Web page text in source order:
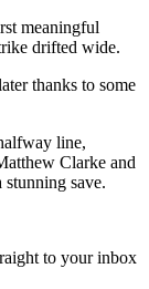
meaningful
drifted wide.
thanks to some
line,
Clarke and
save.
to your inbox